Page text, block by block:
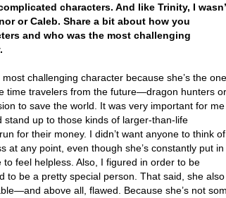
characters. And like Trinity, I
or Caleb. Share a bit about how you
and who was the most challenging
challenging character because she’s the one
time travelers from the future—dragon hunters or
to save the world. It was very important for me
stand up to those kinds of larger-than-life
for their money. I didn’t want anyone to think of
at any point, even though she’s constantly put in
to feel helpless. Also, I figured in order to be
to be a pretty special person. That said, she also
above all, flawed. Because she’s not